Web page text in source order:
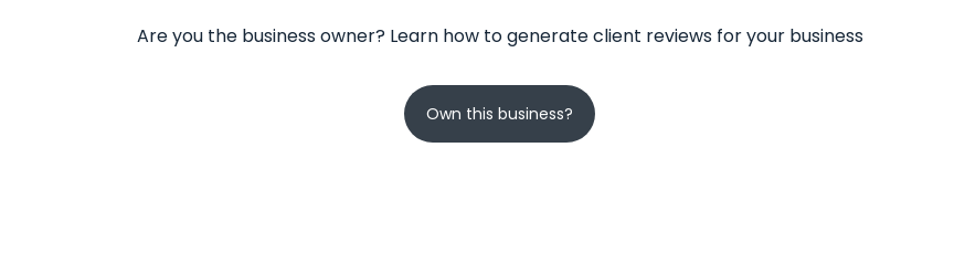
Are you the business owner? Learn how to generate client reviews for your business
Own this business?